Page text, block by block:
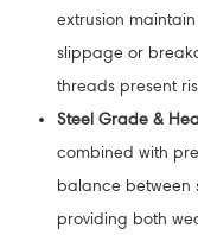
extrusion
slippage or
threads present
Steel Grade &
combined with
balance between
providing both